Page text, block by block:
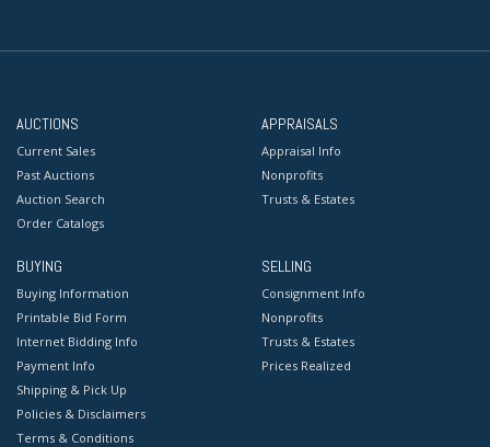
AUCTIONS
Current Sales
Past Auctions
Auction Search
Order Catalogs
APPRAISALS
Appraisal Info
Nonprofits
Trusts & Estates
BUYING
Buying Information
Printable Bid Form
Internet Bidding Info
Payment Info
Shipping & Pick Up
Policies & Disclaimers
Terms & Conditions
SELLING
Consignment Info
Nonprofits
Trusts & Estates
Prices Realized